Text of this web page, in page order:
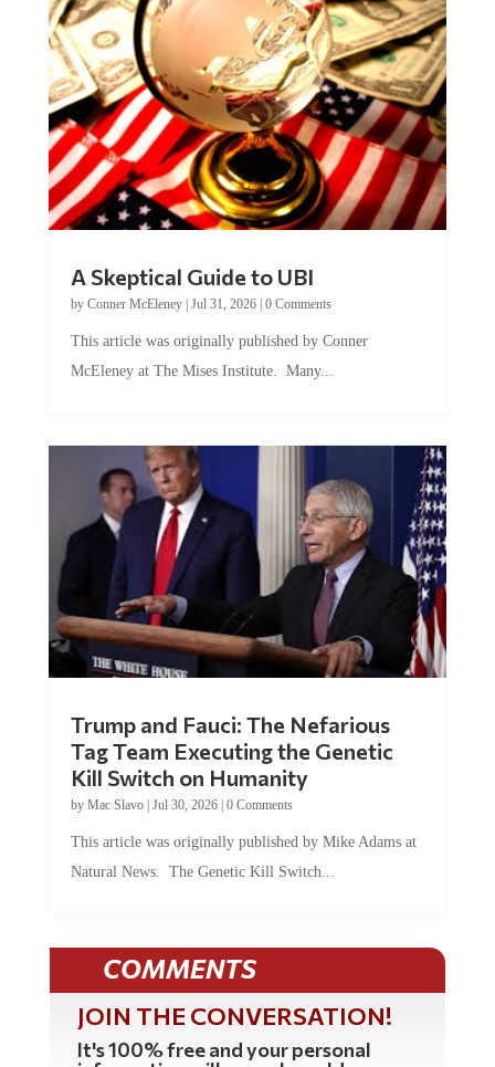
A Skeptical Guide to UBI
by Conner McEleney| Jul 31, 2026| 0 Comments
This article was originally published by Conner
McEleney at The Mises Institute. Many...
Trump and Fauci: The Nefarious
Tag Team Executing the Genetic
Kill Switch on Humanity
by Mac Slavo| Jul 30, 2026| 0 Comments
This article was originally published by Mike Adams at
Natural News. The Genetic Kill Switch...
COMMENTS
JOIN THE CONVERSATION!
It's 100% free and your personal